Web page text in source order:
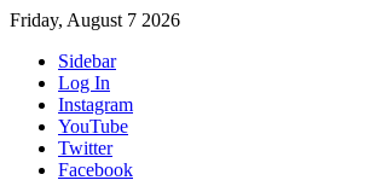
Friday, August 7 2026
Sidebar
Log In
Instagram
YouTube
Twitter
Facebook